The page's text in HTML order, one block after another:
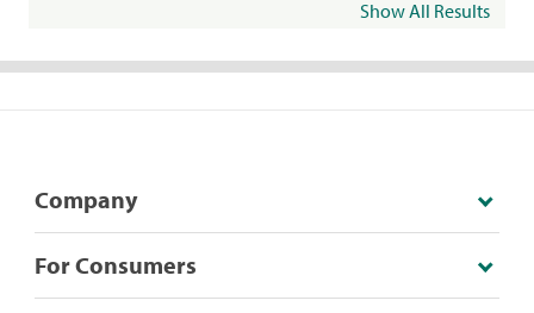
Show All Results
Company
For Consumers